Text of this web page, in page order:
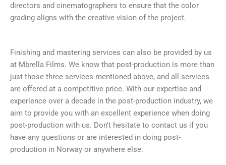
directors and cinematographers to ensure that the color
grading aligns with the creative vision of the project.
Finishing and mastering services can also be provided by us
at Mbrella Films. We know that post-production is more than
just those three services mentioned above, and all services
are offered at a competitive price. With our expertise and
experience over a decade in the post-production industry, we
aim to provide you with an excellent experience when doing
post-production with us. Don’t hesitate to contact us if you
have any questions or are interested in doing post-
production in Norway or anywhere else.